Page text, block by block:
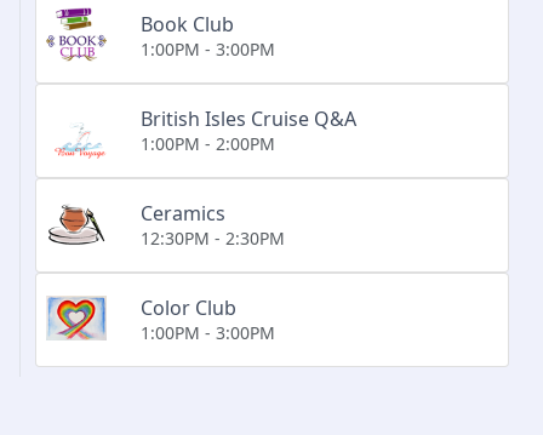
Book Club
1:00PM - 3:00PM
British Isles Cruise Q&A
1:00PM - 2:00PM
Ceramics
12:30PM - 2:30PM
Color Club
1:00PM - 3:00PM